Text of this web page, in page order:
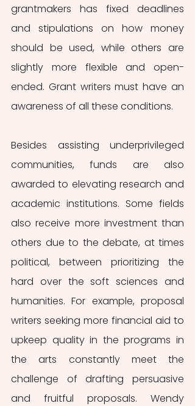
grantmakers has fixed deadlines
and stipulations on how money
should be used, while others are
slightly more flexible and open-
ended. Grant writers must have an
awareness of all these conditions.
Besides assisting underprivileged
communities, funds are also
awarded to elevating research and
academic institutions. Some fields
also receive more investment than
others due to the debate, at times
political, between prioritizing the
hard over the soft sciences and
humanities. For example, proposal
writers seeking more financial aid to
upkeep quality in the programs in
the arts constantly meet the
challenge of drafting persuasive
and fruitful proposals. Wendy